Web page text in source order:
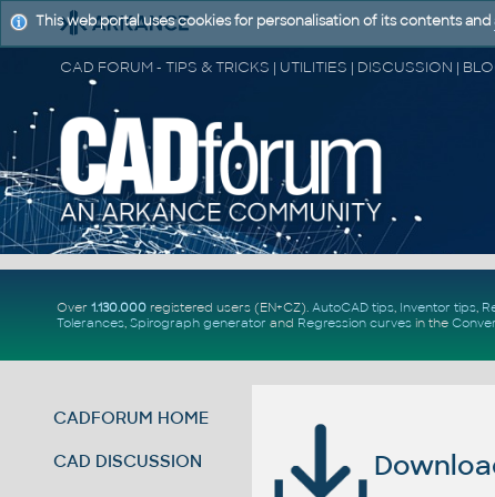
Over 1.130.000registered users (EN+CZ). AutoCAD tips, Inventor tips,
Tolerances, Spirograph generator and Regression curvesin the
CADFORUM HOME
CAD DISCUSSION
This web portal uses cookies for personalisation of its contents and